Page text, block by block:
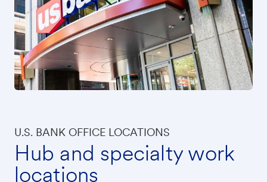
U.S. BANK OFFICE LOCATIONS
Hub and specialty work
locations